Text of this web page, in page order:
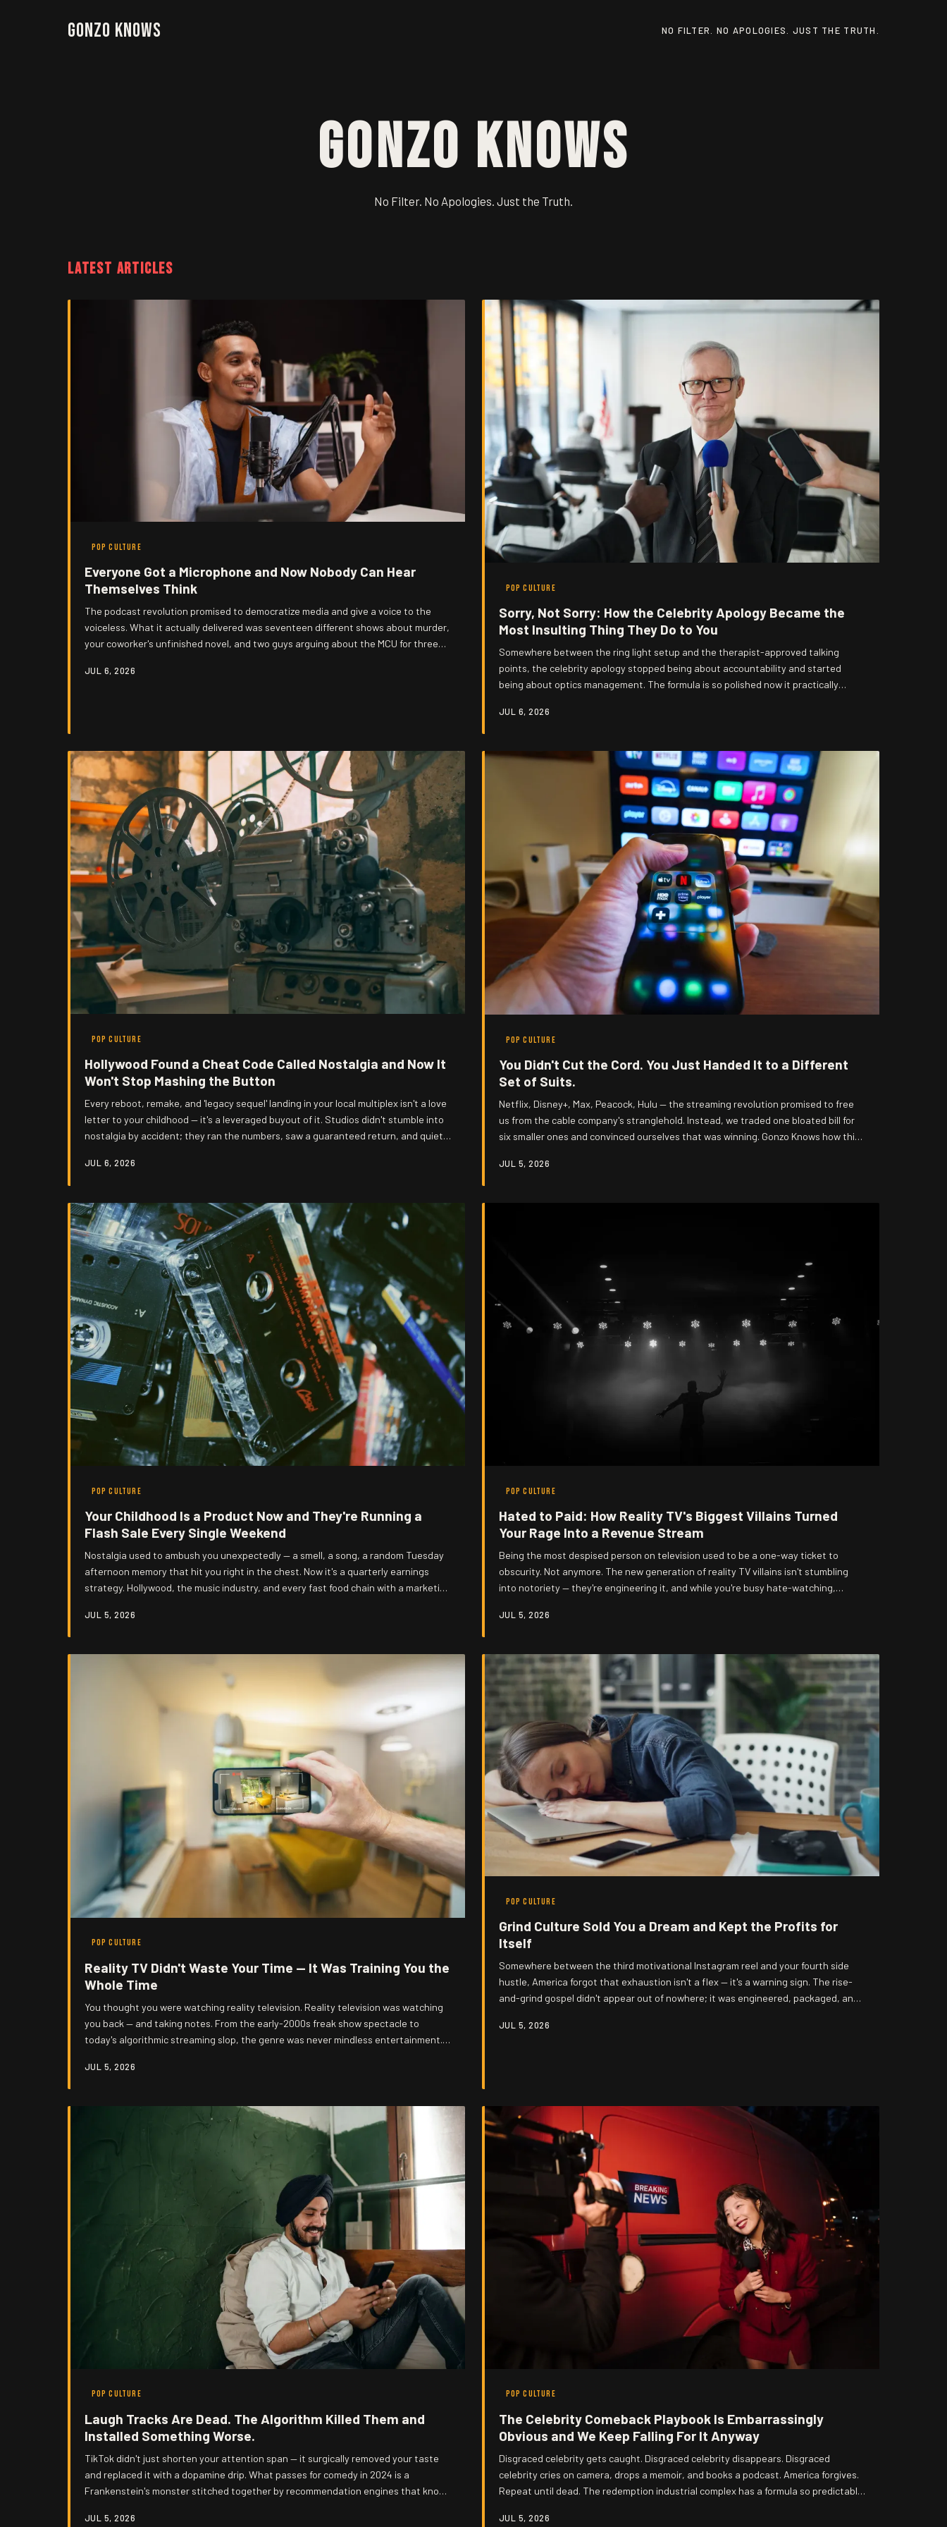
Gonzo Knows NO FILTER. NO APOLOGIES. JUST THE TRUTH.
Gonzo Knows
No Filter. No Apologies. Just the Truth.
LATEST ARTICLES
POP CULTURE
Everyone Got a Microphone and Now Nobody Can Hear
Themselves Think
The podcast revolution promised to democratize media and give a voice to the
voiceless. What it actually delivered was seventeen different shows about murder,
your coworker's unfinished novel, and two guys arguing about the MCU for three
else's unedited stream of consciousness.
JUL 6, 2026
POP CULTURE
Sorry, Not Sorry: How the Celebrity Apology Became the
Most Insulting Thing They Do to You
Somewhere between the ring light setup and the therapist-approved talking
points, the celebrity apology stopped being about accountability and started
being about optics management. The formula is so polished now it practically
to walk you through exactly how you're being handled.
JUL 6, 2026
POP CULTURE
Hollywood Found a Cheat Code Called Nostalgia and Now It
Won't Stop Mashing the Button
Every reboot, remake, and 'legacy sequel' landing in your local multiplex isn't a love
letter to your childhood — it's a leveraged buyout of it. Studios didn't stumble into
nostalgia by accident; they ran the numbers, saw a guaranteed return, and quietly
past, and guess who's charging admission.
JUL 6, 2026
POP CULTURE
You Didn't Cut the Cord. You Just Handed It to a Different
Set of Suits.
Netflix, Disney+, Max, Peacock, Hulu — the streaming revolution promised to free
us from the cable company's stranglehold. Instead, we traded one bloated bill for
six smaller ones and convinced ourselves that was winning. Gonzo Knows how this
JUL 5, 2026
POP CULTURE
Your Childhood Is a Product Now and They're Running a
Flash Sale Every Single Weekend
Nostalgia used to ambush you unexpectedly — a smell, a song, a random Tuesday
afternoon memory that hit you right in the chest. Now it's a quarterly earnings
strategy. Hollywood, the music industry, and every fast food chain with a marketing
back to you at a premium, and the most damning part is that it keeps working.
JUL 5, 2026
POP CULTURE
Hated to Paid: How Reality TV's Biggest Villains Turned
Your Rage Into a Revenue Stream
Being the most despised person on television used to be a one-way ticket to
obscurity. Not anymore. The new generation of reality TV villains isn't stumbling
into notoriety — they're engineering it, and while you're busy hate-watching,
JUL 5, 2026
POP CULTURE
Reality TV Didn't Waste Your Time — It Was Training You the
Whole Time
You thought you were watching reality television. Reality television was watching
you back — and taking notes. From the early-2000s freak show spectacle to
today's algorithmic streaming slop, the genre was never mindless entertainment. It
turning human beings into content, and the audience was always the real subject.
JUL 5, 2026
POP CULTURE
Grind Culture Sold You a Dream and Kept the Profits for
Itself
Somewhere between the third motivational Instagram reel and your fourth side
hustle, America forgot that exhaustion isn't a flex — it's a warning sign. The rise-
and-grind gospel didn't appear out of nowhere; it was engineered, packaged, and
distract from. Gonzo knows who's actually cashing in, and spoiler: it's not you.
JUL 5, 2026
POP CULTURE
Laugh Tracks Are Dead. The Algorithm Killed Them and
Installed Something Worse.
TikTok didn't just shorten your attention span — it surgically removed your taste
and replaced it with a dopamine drip. What passes for comedy in 2024 is a
Frankenstein's monster stitched together by recommendation engines that know
JUL 5, 2026
POP CULTURE
The Celebrity Comeback Playbook Is Embarrassingly
Obvious and We Keep Falling For It Anyway
Disgraced celebrity gets caught. Disgraced celebrity disappears. Disgraced
celebrity cries on camera, drops a memoir, and books a podcast. America forgives.
Repeat until dead. The redemption industrial complex has a formula so predictable
JUL 5, 2026